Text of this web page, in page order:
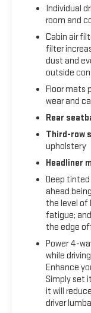
(Beginning
include (00N)
Window
Window
window label
EXCELLENT
This Escalade
BUY WITH
CARFAX 1-
Pricing
calculations
confirm the
us prior to
Individual
room and
Cabin air
filter
dust and
outside
Floor mats
wear and
Rear
Third-row
upholstery
Headliner
Deep
ahead
the level of
fatigue;
the edge
Power 4-
while
Enhance
Simply set
it will
driver